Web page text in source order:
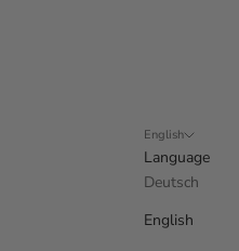
English
Language
Deutsch
English